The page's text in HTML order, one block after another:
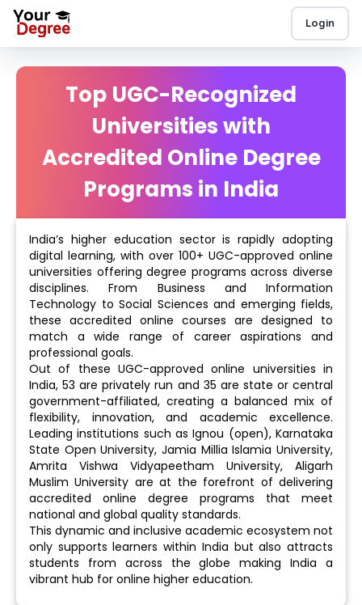
Login
Top UGC-Recognized
Universities with
Accredited Online Degree
Programs in India
India’s higher education sector is rapidly adopting
digital learning, with over 100+ UGC-approved online
universities offering degree programs across diverse
disciplines. From Business and Information
Technology to Social Sciences and emerging fields,
these accredited online courses are designed to
match a wide range of career aspirations and
professional goals.
Out of these UGC-approved online universities in
India, 53 are privately run and 35 are state or central
government-affiliated, creating a balanced mix of
flexibility, innovation, and academic excellence.
Leading institutions such as Ignou (open), Karnataka
State Open University, Jamia Millia Islamia University,
Amrita Vishwa Vidyapeetham University, Aligarh
Muslim University are at the forefront of delivering
accredited online degree programs that meet
national and global quality standards.
This dynamic and inclusive academic ecosystem not
only supports learners within India but also attracts
students from across the globe making India a
vibrant hub for online higher education.